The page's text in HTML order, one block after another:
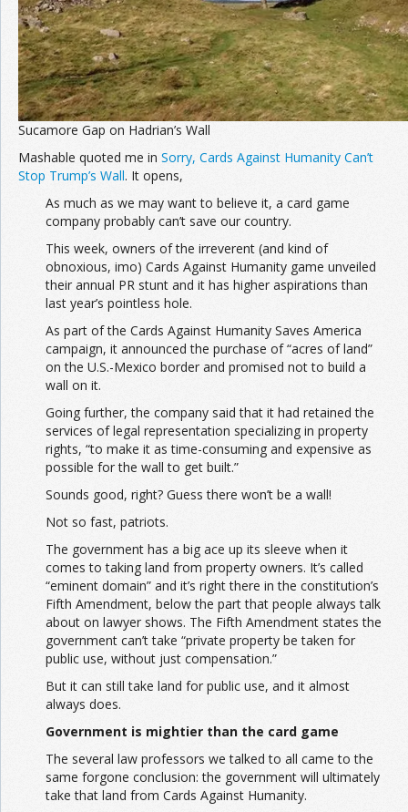
Sucamore Gap on Hadrian’s Wall
Mashable quoted me in Sorry, Cards Against Humanity Can’t
Stop Trump’s Wall. It opens,
As much as we may want to believe it, a card game
company probably can’t save our country.
This week, owners of the irreverent (and kind of
obnoxious, imo) Cards Against Humanity game unveiled
their annual PR stunt and it has higher aspirations than
last year’s pointless hole.
As part of the Cards Against Humanity Saves America
campaign, it announced the purchase of “acres of land”
on the U.S.-Mexico border and promised not to build a
wall on it.
Going further, the company said that it had retained the
services of legal representation specializing in property
rights, “to make it as time-consuming and expensive as
possible for the wall to get built.”
Sounds good, right? Guess there won’t be a wall!
Not so fast, patriots.
The government has a big ace up its sleeve when it
comes to taking land from property owners. It’s called
“eminent domain” and it’s right there in the constitution’s
Fifth Amendment, below the part that people always talk
about on lawyer shows. The Fifth Amendment states the
government can’t take “private property be taken for
public use, without just compensation.”
But it can still take land for public use, and it almost
always does.
Government is mightier than the card game
The several law professors we talked to all came to the
same forgone conclusion: the government will ultimately
take that land from Cards Against Humanity.